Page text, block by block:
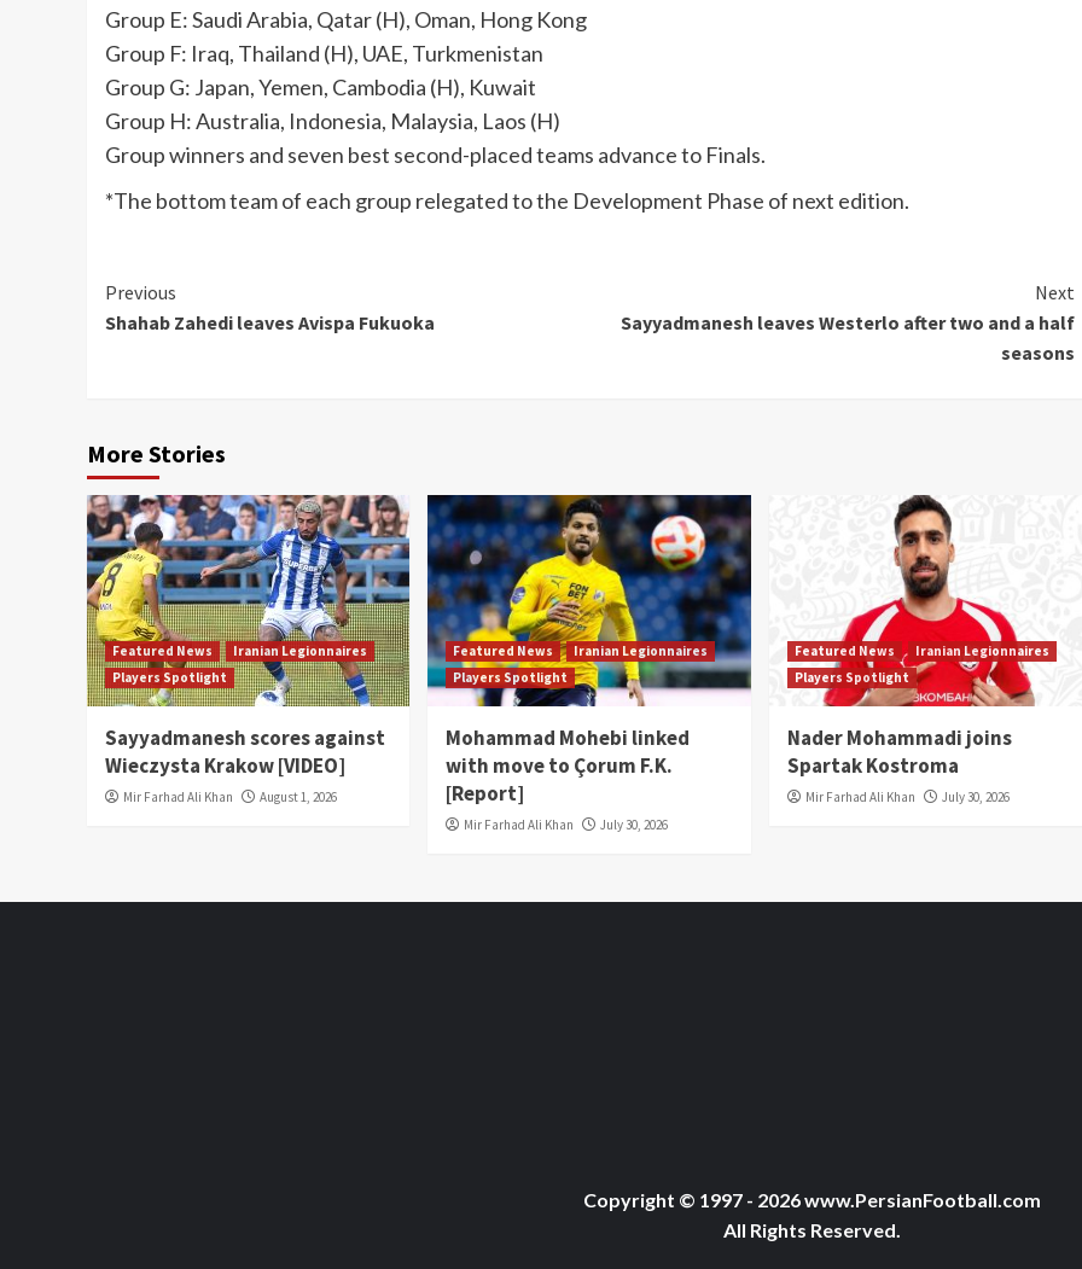
Group E: Saudi Arabia, Qatar (H), Oman, Hong Kong
Group F: Iraq, Thailand (H), UAE, Turkmenistan
Group G: Japan, Yemen, Cambodia (H), Kuwait
Group H: Australia, Indonesia, Malaysia, Laos (H)
Group winners and seven best second-placed teams advance to Finals.
*The bottom team of each group relegated to the Development Phase of next edition.
Continue
Reading
Previous
Shahab Zahedi leaves Avispa Fukuoka
Next
Sayyadmanesh leaves Westerlo after two and a half
seasons
More Stories
Featured News
Iranian Legionnaires
Players Spotlight
Sayyadmanesh scores against
Wieczysta Krakow [VIDEO]
Mir Farhad Ali Khan August 1, 2026
Featured News
Iranian Legionnaires
Players Spotlight
Mohammad Mohebi linked
with move to Çorum F.K.
[Report]
Mir Farhad Ali Khan July 30, 2026
Featured News
Iranian Legionnaires
Players Spotlight
Nader Mohammadi joins
Spartak Kostroma
Mir Farhad Ali Khan July 30, 2026
Copyright © 1997 - 2026 www.PersianFootball.com
All Rights Reserved.